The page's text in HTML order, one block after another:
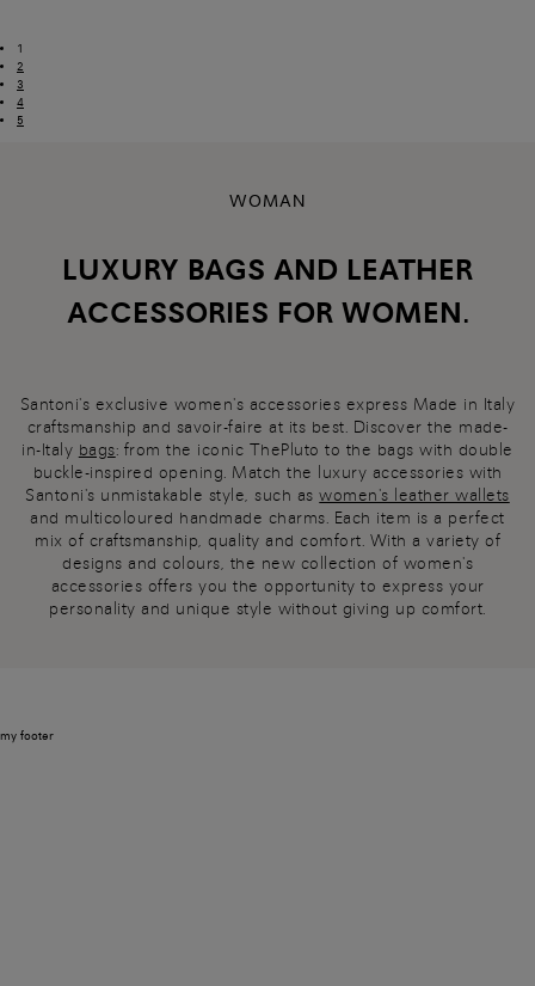
1
2
3
4
5
WOMAN
LUXURY BAGS AND LEATHER
ACCESSORIES FOR WOMEN.
Santoni's exclusive women's accessories express Made in Italy
craftsmanship and savoir-faire at its best. Discover the made-
in-Italy bags: from the iconic ThePluto to the bags with double
buckle-inspired opening. Match the luxury accessories with
Santoni's unmistakable style, such aswomen's leather wallets
and multicoloured handmade charms. Each item is a perfect
mix of craftsmanship, quality and comfort. With a variety of
designs and colours, the new collection of women's
accessories offers you the opportunity to express your
personality and unique style without giving up comfort.
my footer